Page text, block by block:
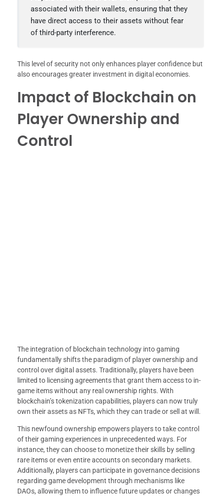
associated with their wallets, ensuring that they
have direct access to their assets without fear
of third-party interference.
This level of security not only enhances player confidence but
also encourages greater investment in digital economies.
Impact of Blockchain on
Player Ownership and
Control
The integration of blockchain technology into gaming
fundamentally shifts the paradigm of player ownership and
control over digital assets. Traditionally, players have been
limited to licensing agreements that grant them access to in-
game items without any real ownership rights. With
blockchain’s tokenization capabilities, players can now truly
own their assets as NFTs, which they can trade or sell at will.
This newfound ownership empowers players to take control
of their gaming experiences in unprecedented ways. For
instance, they can choose to monetize their skills by selling
rare items or even entire accounts on secondary markets.
Additionally, players can participate in governance decisions
regarding game development through mechanisms like
DAOs, allowing them to influence future updates or changes